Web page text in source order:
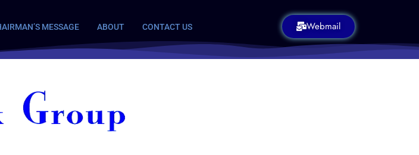
MESSAGE ABOUT CONTACT US Webmail